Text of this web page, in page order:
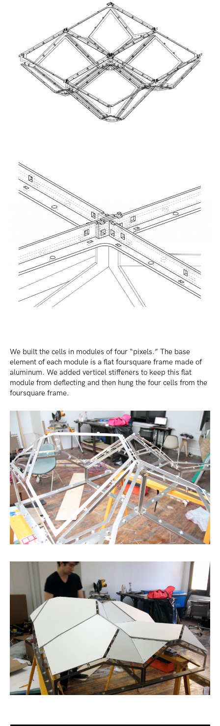
We built the cells in modules of four “pixels.” The base
element of each module is a flat foursquare frame made of
aluminum. We added verticel stiffeners to keep this flat
module from deflecting and then hung the four cells from the
foursquare frame.